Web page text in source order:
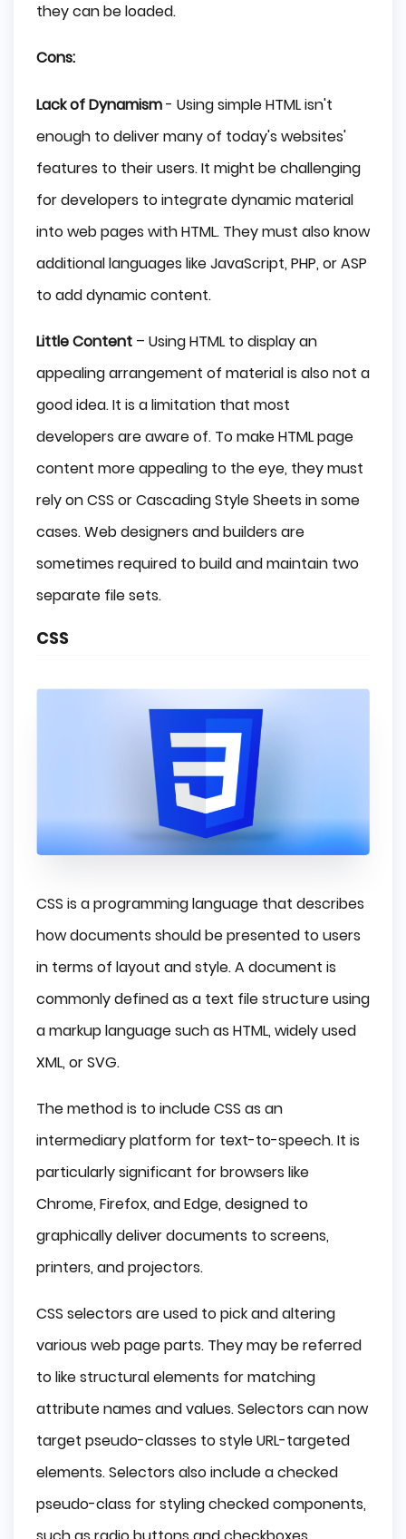
they can be loaded.
Cons:
Lack of Dynamism- Using simple HTML isn't
enough to deliver many of today's websites'
features to their users. It might be challenging
for developers to integrate dynamic material
into web pages with HTML. They must also know
additional languages like JavaScript, PHP, or ASP
to add dynamic content.
Little Content – Using HTML to display an
appealing arrangement of material is also not a
good idea. It is a limitation that most
developers are aware of. To make HTML page
content more appealing to the eye, they must
rely on CSS or Cascading Style Sheets in some
cases. Web designers and builders are
sometimes required to build and maintain two
separate file sets.
CSS
CSS is a programming language that describes
how documents should be presented to users
in terms of layout and style. A document is
commonly defined as a text file structure using
a markup language such as HTML, widely used
XML, or SVG.
The method is to include CSS as an
intermediary platform for text-to-speech. It is
particularly significant for browsers like
Chrome, Firefox, and Edge, designed to
graphically deliver documents to screens,
printers, and projectors.
CSS selectors are used to pick and altering
various web page parts. They may be referred
to like structural elements for matching
attribute names and values. Selectors can now
target pseudo-classes to style URL-targeted
elements. Selectors also include a checked
pseudo-class for styling checked components,